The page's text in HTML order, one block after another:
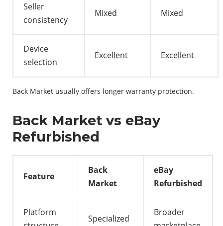
Seller
consistency
Mixed Mixed
Device
selection
Excellent Excellent
Back Market usually offers longer warranty protection.
Back Market vs eBay
Refurbished
Feature
Back
Market
eBay
Refurbished
Platform
Specialized
Broader